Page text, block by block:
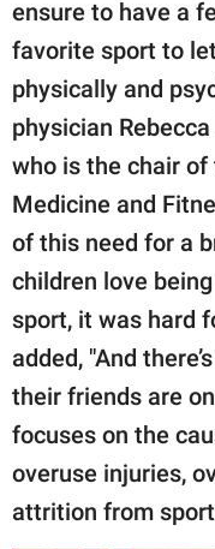
ensure to have a
favorite sport to
physically and
physician
who is the chair of
Medicine and
of this need for a
children love
sport, it was hard
added, "And
their friends are
focuses on the
overuse injuries,
attrition from